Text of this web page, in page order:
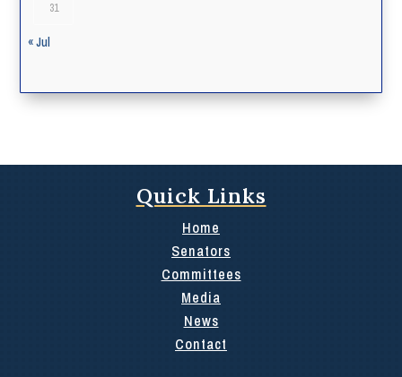
31
« Jul
Quick Links
Home
Senators
Committees
Media
News
Contact